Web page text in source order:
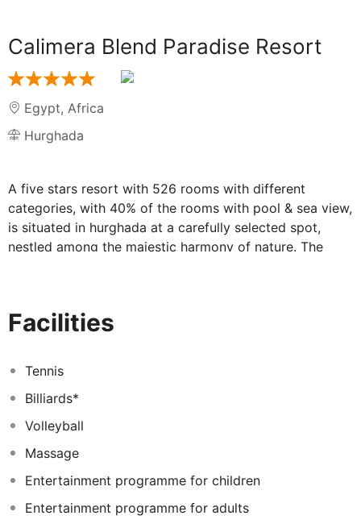
Calimera Blend Paradise Resort
Egypt, Africa
Hurghada
A five stars resort with 526 rooms with different
categories, with 40% of the rooms with pool & sea view,
is situated in hurghada at a carefully selected spot,
nestled among the majestic harmony of nature. The
hurghada International Airport, with your choice
The Resort is all-inclusive property offering ALL IN
alcoholic) are served .WIFI only at Lobby area
All rooms include air-conditioning, private balcony or
terrace, 24/26 inch TV or LCD, satellite TV channels,
bottle of water per person ON daily basiss 1 bottel of
soft drink ber week; All other items with extra charge)
Facilities
Tennis
Billiards*
Volleyball
Massage
Entertainment programme for children
Entertainment programme for adults